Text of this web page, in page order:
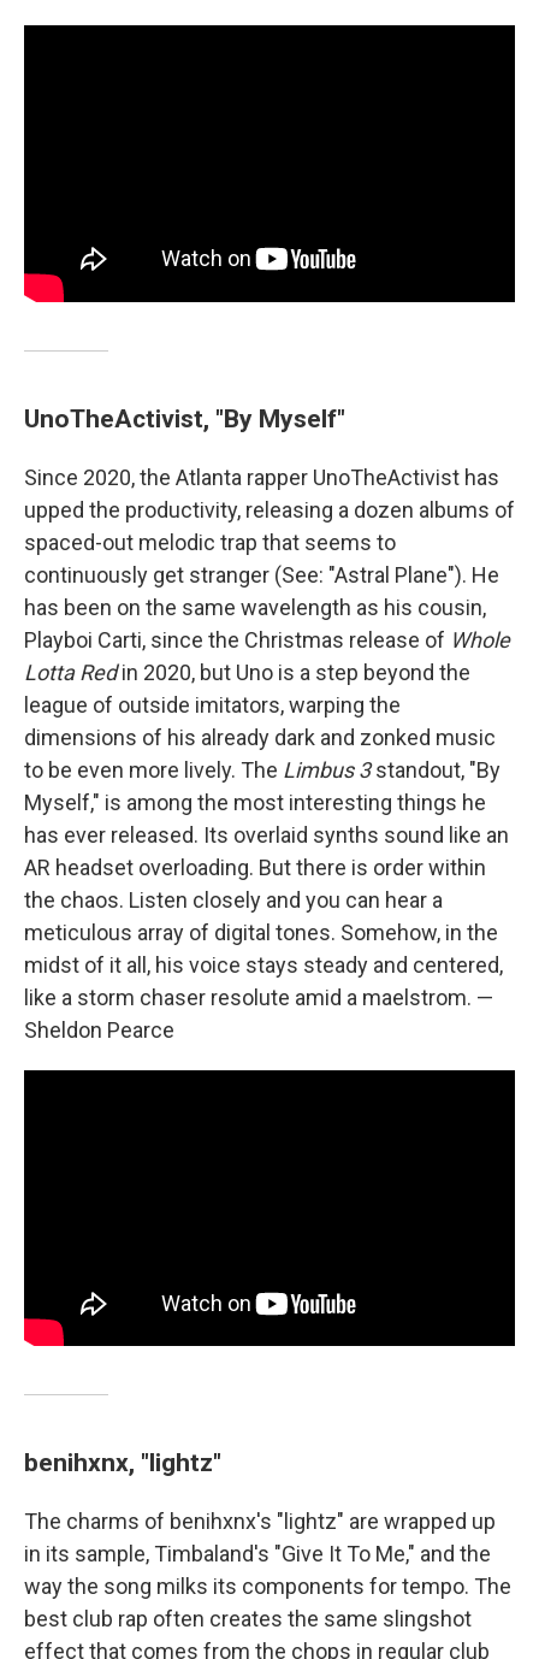
UnoTheActivist, "By Myself"
Since 2020, the Atlanta rapper UnoTheActivist has
upped the productivity, releasing a dozen albums of
spaced-out melodic trap that seems to
continuously get stranger (See: "Astral Plane"). He
has been on the same wavelength as his cousin,
Playboi Carti, since the Christmas release of Whole
Lotta Redin 2020, but Uno is a step beyond the
league of outside imitators, warping the
dimensions of his already dark and zonked music
to be even more lively. The Limbus 3standout, "By
Myself," is among the most interesting things he
has ever released. Its overlaid synths sound like an
AR headset overloading. But there is order within
the chaos. Listen closely and you can hear a
meticulous array of digital tones. Somehow, in the
midst of it all, his voice stays steady and centered,
like a storm chaser resolute amid a maelstrom. —
Sheldon Pearce
benihxnx, "lightz"
The charms of benihxnx's "lightz" are wrapped up
in its sample, Timbaland's "Give It To Me," and the
way the song milks its components for tempo. The
best club rap often creates the same slingshot
effect that comes from the chops in regular club